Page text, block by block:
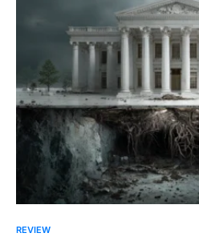
REVIEW